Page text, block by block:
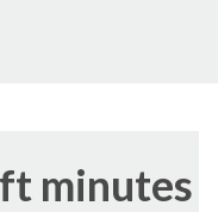
minutes